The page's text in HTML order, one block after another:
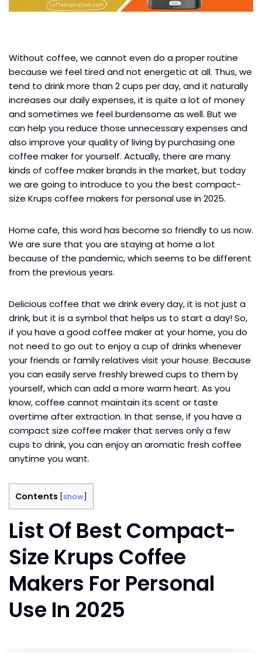
Without coffee, we cannot even do a proper routine
because we feel tired and not energetic at all. Thus, we
tend to drink more than 2 cups per day, and it naturally
increases our daily expenses, it is quite a lot of money
and sometimes we feel burdensome as well. But we
can help you reduce those unnecessary expenses and
also improve your quality of living by purchasing one
coffee maker for yourself. Actually, there are many
kinds of coffee maker brands in the market, but today
we are going to introduce to you the best compact-
size Krups coffee makers for personal use in 2025.
Home cafe, this word has become so friendly to us now.
We are sure that you are staying at home a lot
because of the pandemic, which seems to be different
from the previous years.
Delicious coffee that we drink every day, it is not just a
drink, but it is a symbol that helps us to start a day! So,
if you have a good coffee maker at your home, you do
not need to go out to enjoy a cup of drinks whenever
your friends or family relatives visit your house. Because
you can easily serve freshly brewed cups to them by
yourself, which can add a more warm heart. As you
know, coffee cannot maintain its scent or taste
overtime after extraction. In that sense, if you have a
compact size coffee maker that serves only a few
cups to drink, you can enjoy an aromatic fresh coffee
anytime you want.
Contents show
List Of Best Compact-
Size Krups Coffee
Makers For Personal
Use In 2025